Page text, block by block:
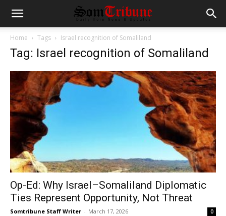
Home Tags Israel recognition of Somaliland
Tag: Israel recognition of Somaliland
Op-Ed: Why Israel–Somaliland Diplomatic
Ties Represent Opportunity, Not Threat
Somtribune Staff Writer - March 17, 2026 0